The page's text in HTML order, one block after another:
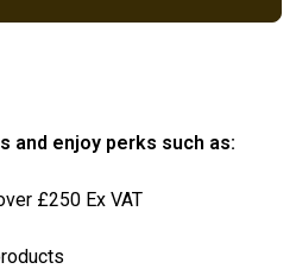
and enjoy perks such as:
£250 Ex VAT